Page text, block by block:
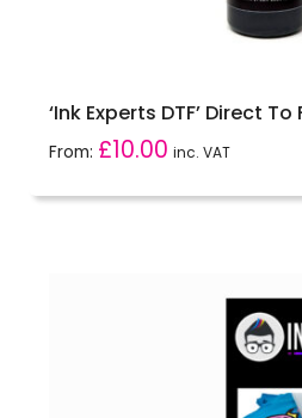
‘Ink Experts DTF’ Direct
From: £10.00 inc. VAT